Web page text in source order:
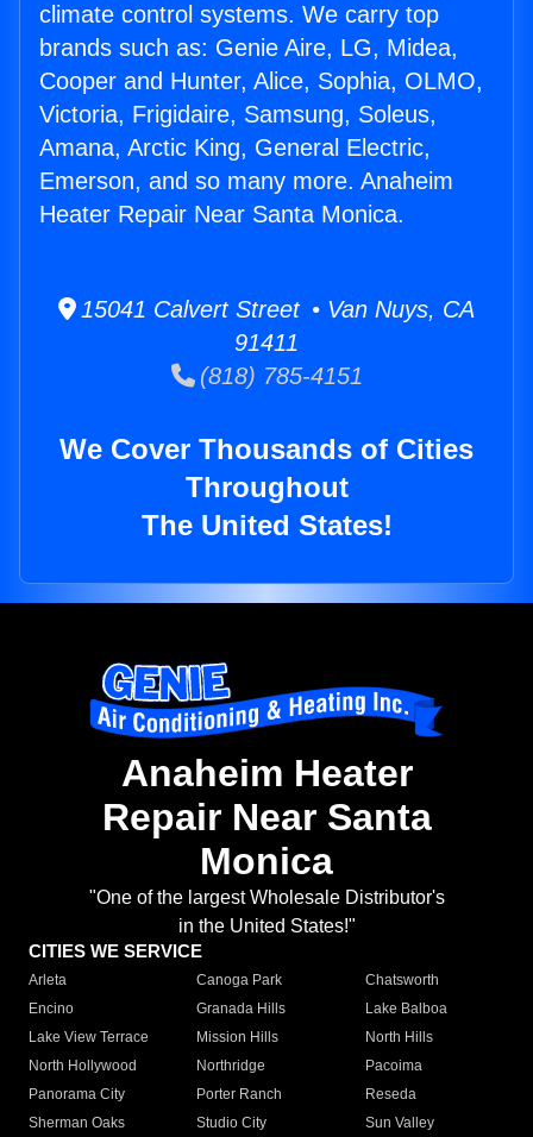
climate control systems. We carry top
brands such as: Genie Aire, LG, Midea,
Cooper and Hunter, Alice, Sophia, OLMO,
Victoria, Frigidaire, Samsung, Soleus,
Amana, Arctic King, General Electric,
Emerson, and so many more. Anaheim
Heater Repair Near Santa Monica.
15041 Calvert Street • Van Nuys, CA
91411
(818) 785-4151
We Cover Thousands of Cities
Throughout
The United States!
Anaheim Heater
Repair Near Santa
Monica
"One of the largest Wholesale Distributor's
in the United States!"
CITIES WE SERVICE
Arleta Canoga Park
Chatsworth
Encino
Granada Hills
Lake Balboa
Lake View Terrace
Mission Hills
North Hills
North Hollywood
Northridge
Pacoima
Panorama City
Porter Ranch
Reseda
Sherman Oaks
Studio City
Sun Valley